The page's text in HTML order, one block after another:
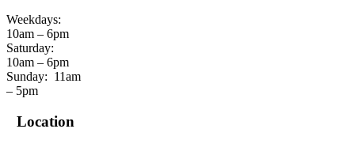
Weekdays:
10am – 6pm
Saturday:
10am – 6pm
Sunday: 11am
– 5pm
Location